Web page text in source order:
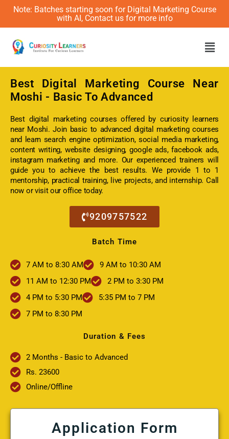
Note: Batches starting soon for Digital Marketing Course
with AI, Contact us for more info
Best Digital Marketing Course Near
Moshi - Basic To Advanced
Best digital marketing courses offered by curiosity learners
near Moshi. Join basic to advanced digital marketing courses
and learn search engine optimization, social media marketing,
content writing, website designing, google ads, facebook ads,
instagram marketing and more. Our experienced trainers will
guide you to achieve the best results. We provide 1 to 1
mentorship, practical training, live projects, and internship. Call
now or visit our office today.
9209757522
Batch Time
7 AM to 8:30 AM
9 AM to 10:30 AM
11 AM to 12:30 PM
2 PM to 3:30 PM
4 PM to 5:30 PM
5:35 PM to 7 PM
7 PM to 8:30 PM
Duration & Fees
2 Months - Basic to Advanced
Rs. 23600
Online/Offline
Application Form